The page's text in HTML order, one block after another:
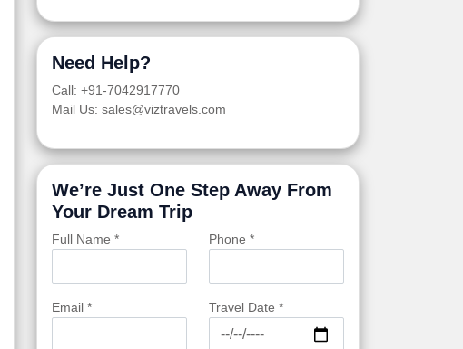
Need Help?
Call: +91-7042917770
Mail Us: sales@viztravels.com
We’re Just One Step Away From
Your Dream Trip
Full Name * Phone *
Email * Travel Date *